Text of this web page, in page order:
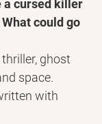
a cursed killer
could go
ghost
space.
with